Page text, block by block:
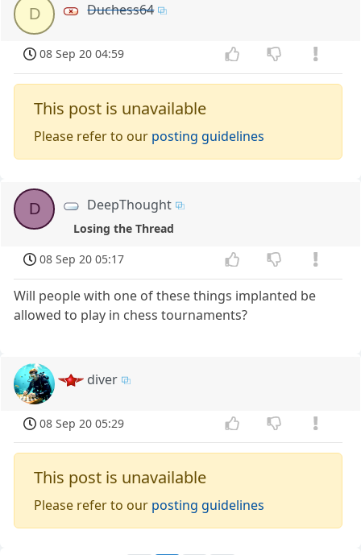
D Duchess64
08 Sep 20 04:59
This post is unavailable
Please refer to our posting guidelines
D DeepThought
Losing the Thread
08 Sep 20 05:17
Will people with one of these things implanted be
allowed to play in chess tournaments?
diver
08 Sep 20 05:29
This post is unavailable
Please refer to our posting guidelines